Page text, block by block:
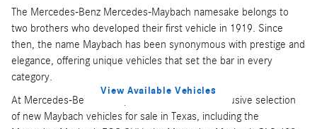
View Available Vehicles
The Mercedes-Benz Mercedes-Maybach namesake belongs to
two brothers who developed their first vehicle in 1919. Since
then, the name Maybach has been synonymous with prestige and
elegance, offering unique vehicles that set the bar in every
category.
At Mercedes-Benz of Grapevine, we offer an exclusive selection
of new Maybach vehicles for sale in Texas, including the